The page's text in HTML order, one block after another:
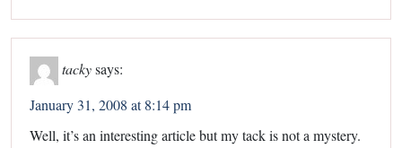
tackysays:
January 31, 2008 at 8:14 pm
Well, it’s an interesting article but my tack is not a mystery.